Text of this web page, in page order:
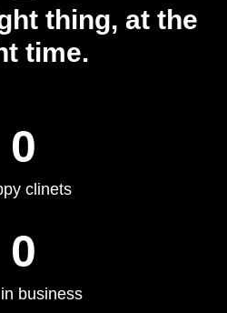
thing, at the
time.
clinets
0
business
0